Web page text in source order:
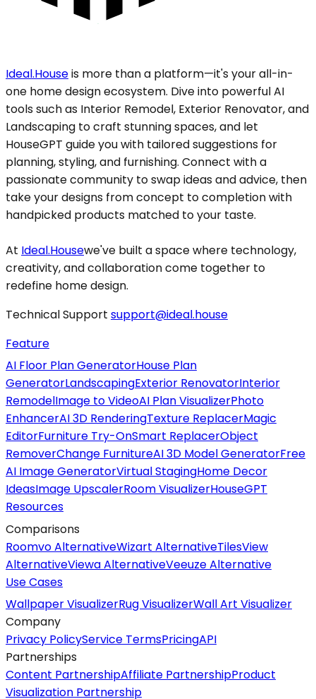
Ideal.Houseis more than a platform—it's your all-in-
one home design ecosystem. Dive into powerful AI
tools such as Interior Remodel, Exterior Renovator, and
Landscaping to craft stunning spaces, and let
HouseGPT guide you with tailored suggestions for
planning, styling, and furnishing. Connect with a
passionate community to swap ideas and advice, then
take your designs from concept to completion with
handpicked products matched to your taste.
At Ideal.Housewe've built a space where technology,
creativity, and collaboration come together to
redefine home design.
Technical Support support@ideal.house
Feature
AI Floor Plan GeneratorHouse Plan
GeneratorLandscapingExterior RenovatorInterior
RemodelImage to VideoAI Plan VisualizerPhoto
EnhancerAI 3D RenderingTexture ReplacerMagic
EditorFurniture Try-OnSmart ReplacerObject
RemoverChange FurnitureAI 3D Model GeneratorFree
AI Image GeneratorVirtual StagingHome Decor
IdeasImage UpscalerRoom VisualizerHouseGPT
Resources
Comparisons
Roomvo AlternativeWizart AlternativeTilesView
AlternativeViewa AlternativeVeeuze Alternative
Use Cases
Wallpaper VisualizerRug VisualizerWall Art Visualizer
Company
Privacy PolicyService TermsPricingAPI
Partnerships
Content PartnershipAffiliate PartnershipProduct
Visualization Partnership